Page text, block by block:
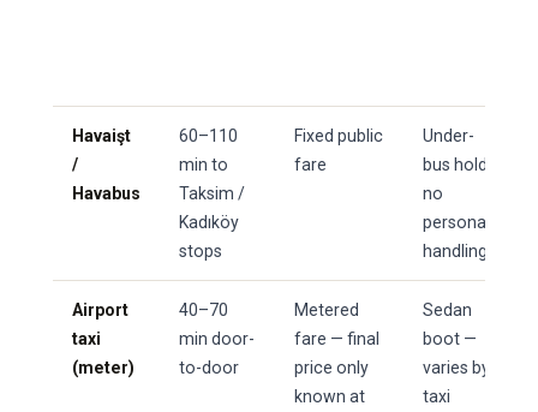
Havaişt
/
Havabus
60–110
min to
Taksim /
Kadıköy
stops
Fixed public
fare
Under-
bus hold,
no
personal
handling
Airport
taxi
(meter)
40–70
min door-
to-door
Metered
fare — final
price only
known at
Sedan
boot —
varies by
taxi